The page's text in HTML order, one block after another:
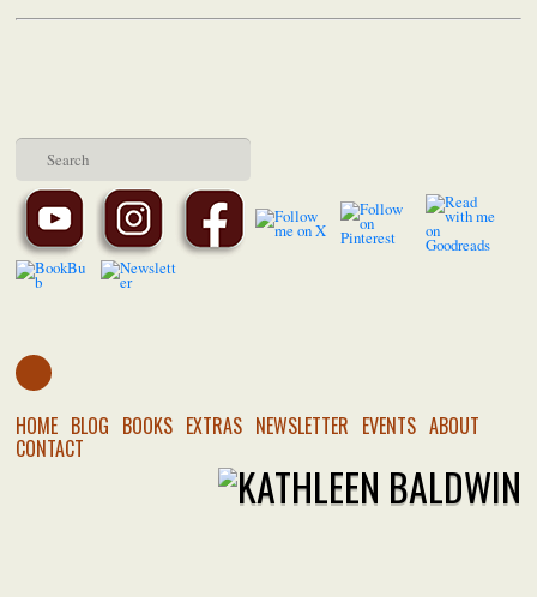
HOME BLOG BOOKS EXTRAS NEWSLETTER EVENTS ABOUT
CONTACT